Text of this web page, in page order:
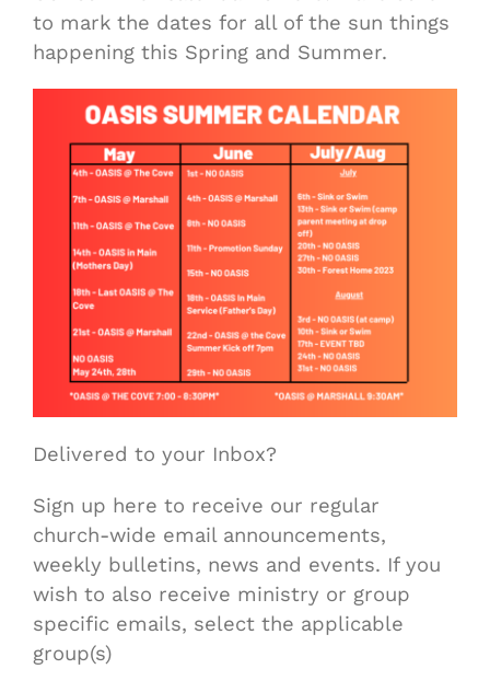
to mark the dates for all of the sun things
happening this Spring and Summer.
Delivered to your Inbox?
Sign up here to receive our regular
church-wide email announcements,
weekly bulletins, news and events. If you
wish to also receive ministry or group
specific emails, select the applicable
group(s)